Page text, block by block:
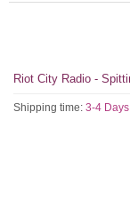
Riot City Radio -
Shipping time: 3-4 Days